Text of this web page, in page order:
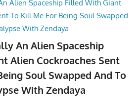
An Alien Spaceship
Alien Cockroaches Sent
Soul Swapped And To
With Zendaya